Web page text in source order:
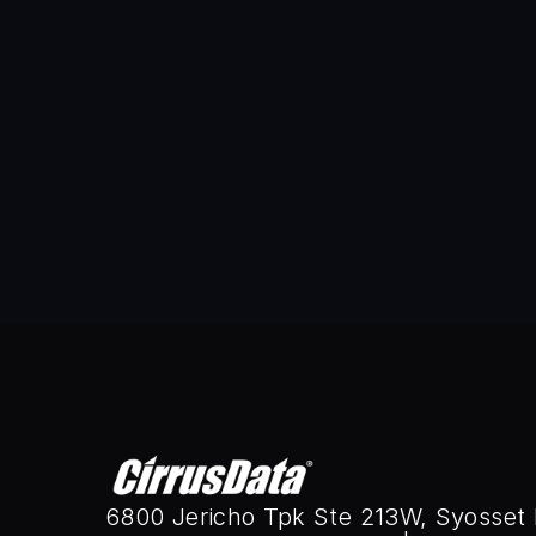
6800 Jericho Tpk Ste 213W, Syosset